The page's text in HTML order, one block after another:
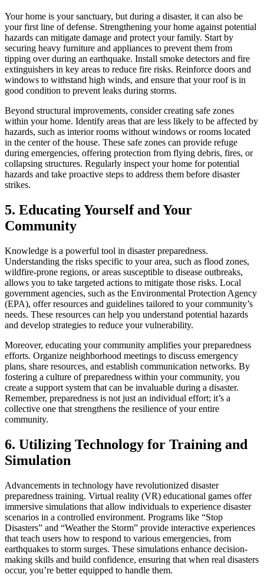
Your home is your sanctuary, but during a disaster, it can also be
your first line of defense. Strengthening your home against potential
hazards can mitigate damage and protect your family. Start by
securing heavy furniture and appliances to prevent them from
tipping over during an earthquake. Install smoke detectors and fire
extinguishers in key areas to reduce fire risks. Reinforce doors and
windows to withstand high winds, and ensure that your roof is in
good condition to prevent leaks during storms.
Beyond structural improvements, consider creating safe zones
within your home. Identify areas that are less likely to be affected by
hazards, such as interior rooms without windows or rooms located
in the center of the house. These safe zones can provide refuge
during emergencies, offering protection from flying debris, fires, or
collapsing structures. Regularly inspect your home for potential
hazards and take proactive steps to address them before disaster
strikes.
5. Educating Yourself and Your
Community
Knowledge is a powerful tool in disaster preparedness.
Understanding the risks specific to your area, such as flood zones,
wildfire-prone regions, or areas susceptible to disease outbreaks,
allows you to take targeted actions to mitigate those risks. Local
government agencies, such as the Environmental Protection Agency
(EPA), offer resources and guidelines tailored to your community’s
needs. These resources can help you understand potential hazards
and develop strategies to reduce your vulnerability.
Moreover, educating your community amplifies your preparedness
efforts. Organize neighborhood meetings to discuss emergency
plans, share resources, and establish communication networks. By
fostering a culture of preparedness within your community, you
create a support system that can be invaluable during a disaster.
Remember, preparedness is not just an individual effort; it’s a
collective one that strengthens the resilience of your entire
community.
6. Utilizing Technology for Training and
Simulation
Advancements in technology have revolutionized disaster
preparedness training. Virtual reality (VR) educational games offer
immersive simulations that allow individuals to experience disaster
scenarios in a controlled environment. Programs like “Stop
Disasters” and “Weather the Storm” provide interactive experiences
that teach users how to respond to various emergencies, from
earthquakes to storm surges. These simulations enhance decision-
making skills and build confidence, ensuring that when real disasters
occur, you’re better equipped to handle them.